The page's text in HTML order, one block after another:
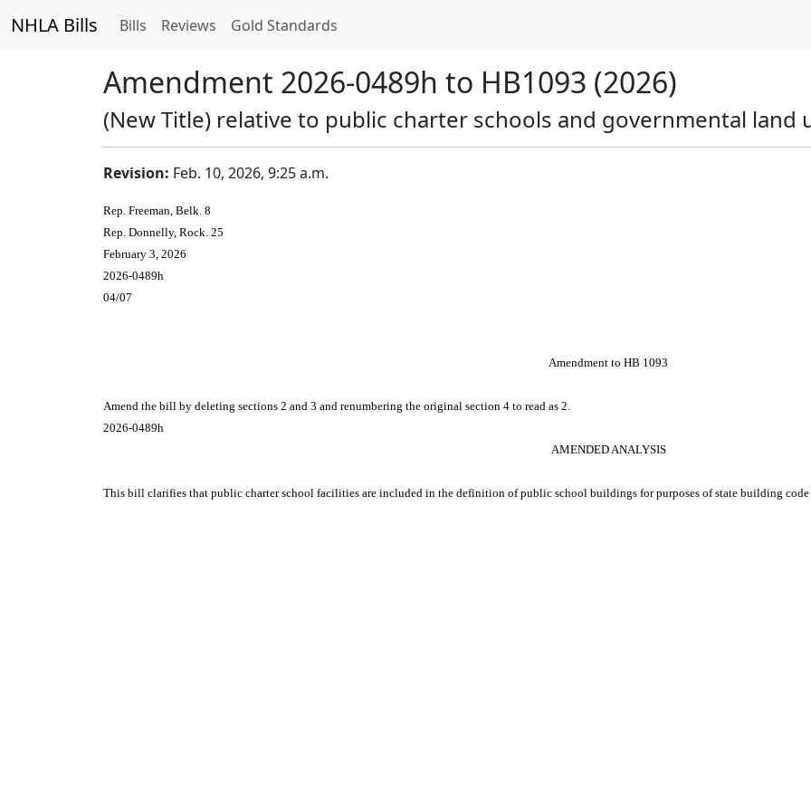
NHLA Bills Bills Reviews Gold Standards
Amendment 2026-0489h to HB1093 (2026)
(New Title) relative to public charter schools and governmental land
Revision: Feb. 10, 2026, 9:25 a.m.
Rep. Freeman, Belk. 8
Rep. Donnelly, Rock. 25
February 3, 2026
2026-0489h
04/07
Amendment to HB 1093
Amend the bill by deleting sections 2 and 3 and renumbering the original section 4 to read as 2.
2026-0489h
AMENDED ANALYSIS
This bill clarifies that public charter school facilities are included in the definition of public school buildings for purposes of state building